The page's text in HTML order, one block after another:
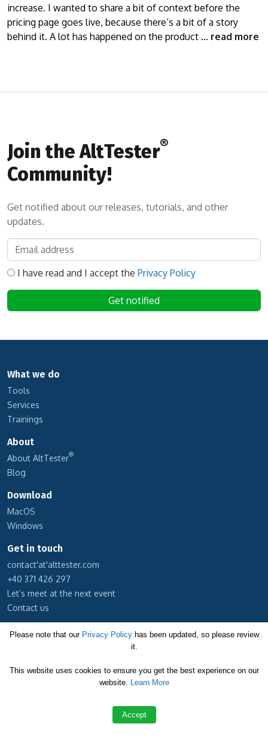
increase. I wanted to share a bit of context before the
pricing page goes live, because there’s a bit of a story
behind it. A lot has happened on the product … read more
Join the AltTester®
Community!
Get notified about our releases, tutorials, and other
updates.
I have read and I accept the Privacy Policy
What we do
Tools
Services
Trainings
About
About AltTester®
Blog
Download
MacOS
Windows
Get in touch
contact'at'alttester.com
+40 371 426 297
Let’s meet at the next event
Contact us
Subscribe to our newsletter
Privacy Policy
Please note that our Privacy Policyhas been updated, so please review
it.
This website uses cookies to ensure you get the best experience on our
website. Learn More
Accept